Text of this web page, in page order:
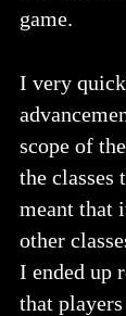
game.
I very
scope of
the
meant that
other
I ended up
that